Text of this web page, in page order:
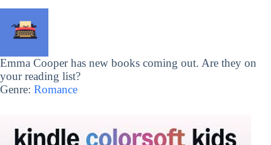
Emma Cooper has new books coming out. Are they on
your reading list?
Genre: Romance